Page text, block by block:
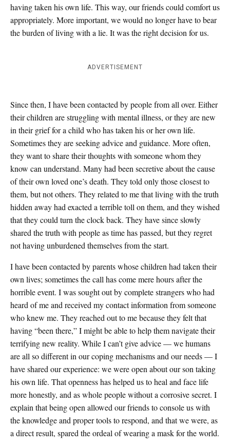
having taken his own life. This way, our friends could comfort us
appropriately. More important, we would no longer have to bear
the burden of living with a lie. It was the right decision for us.
ADVERTISEMENT
Since then, I have been contacted by people from all over. Either
their children are struggling with mental illness, or they are new
in their grief for a child who has taken his or her own life.
Sometimes they are seeking advice and guidance. More often,
they want to share their thoughts with someone whom they
know can understand. Many had been secretive about the cause
of their own loved one’s death. They told only those closest to
them, but not others. They related to me that living with the truth
hidden away had exacted a terrible toll on them, and they wished
that they could turn the clock back. They have since slowly
shared the truth with people as time has passed, but they regret
not having unburdened themselves from the start.
I have been contacted by parents whose children had taken their
own lives; sometimes the call has come mere hours after the
horrible event. I was sought out by complete strangers who had
heard of me and received my contact information from someone
who knew me. They reached out to me because they felt that
having “been there,” I might be able to help them navigate their
terrifying new reality. While I can’t give advice — we humans
are all so different in our coping mechanisms and our needs — I
have shared our experience: we were open about our son taking
his own life. That openness has helped us to heal and face life
more honestly, and as whole people without a corrosive secret. I
explain that being open allowed our friends to console us with
the knowledge and proper tools to respond, and that we were, as
a direct result, spared the ordeal of wearing a mask for the world.